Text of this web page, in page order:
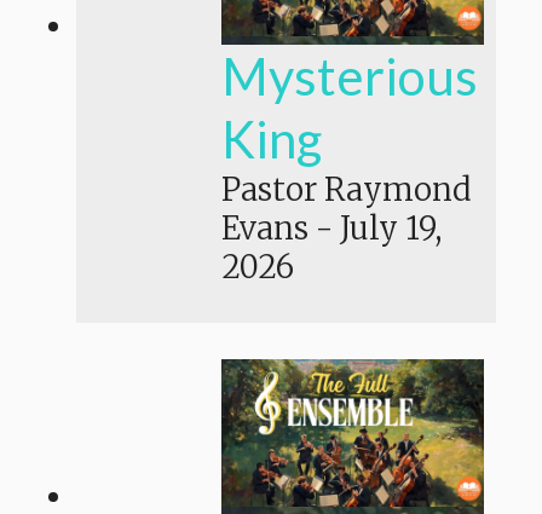
Mysterious
King
Pastor Raymond
Evans - July 19,
2026